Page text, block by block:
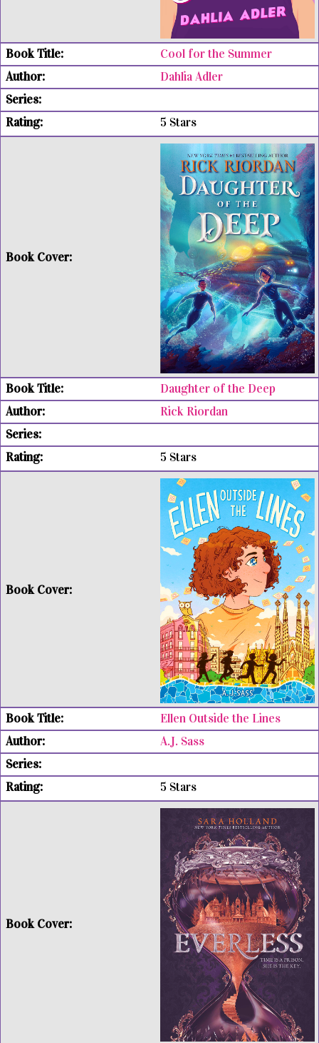
Cool for the Summer
Dahlia Adler
5 Stars
Daughter of the Deep
Rick Riordan
5 Stars
Ellen Outside the Lines
A.J. Sass
5 Stars